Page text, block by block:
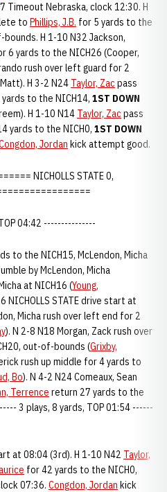
Timeout Nebraska, clock 12:30. H
to Phillips, J.B. for 5 yards to the
H 1-10 N32 Jackson,
6 yards to the NICH26 (Cooper,
rush over left guard for 2
H 3-2 N24 Taylor, Zacpass
to the NICH14, 1ST DOWN
H 1-10 N14 Taylor, Zacpass
yards to the NICH0, 1ST DOWN
Jordan kick attempt good.
NICHOLLS STATE 0,
04:42 ---------------
to the NICH15, McLendon, Micha
by McLendon, Micha
at NICH16 (Young,
NICHOLLS STATE drive start at
Micha rush over left end for 2
). N 2-8 N18 Morgan, Zack rush over
out-of-bounds (Grixby,
rush up middle for 4 yards to
Bo). N 4-2 N24 Comeaux, Sean
Terrence return 27 yards to the
3 plays, 8 yards, TOP 01:54 ------
at 08:04 (3rd). H 1-10 N42 Taylor,
for 42 yards to the NICH0,
07:36. Congdon, Jordan kick